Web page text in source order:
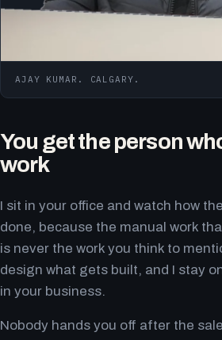
AJAY KUMAR. CALGARY.
You get the person
work
I sit in your office and watch how
done, because the manual work
is never the work you think to
design what gets built, and I stay
in your business.
Nobody hands you off after the